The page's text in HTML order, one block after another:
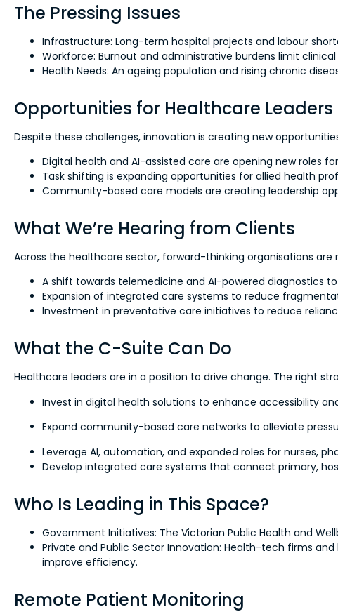
The Pressing Issues
Infrastructure: Long-term hospital projects and labour
Workforce: Burnout and administrative burdens limit
Health Needs: An ageing population and rising chronic
Opportunities for Healthcare
Despite these challenges, innovation is creating new
Digital health and AI-assisted care are opening new roles
Task shifting is expanding opportunities for allied health
Community-based care models are creating leadership
What We’re Hearing from Clients
Across the healthcare sector, forward-thinking organisations are
A shift towards telemedicine and AI-powered diagnostics
Expansion of integrated care systems to reduce
Investment in preventative care initiatives to reduce
What the C-Suite Can Do
Healthcare leaders are in a position to drive change. The right
Invest in digital health solutions to enhance accessibility
Expand community-based care networks to alleviate
Leverage AI, automation, and expanded roles for nurses,
Develop integrated care systems that connect primary,
Who Is Leading in This Space?
Government Initiatives: The Victorian Public Health and
Private and Public Sector Innovation: Health-tech firms
improve efficiency.
Remote Patient Monitoring